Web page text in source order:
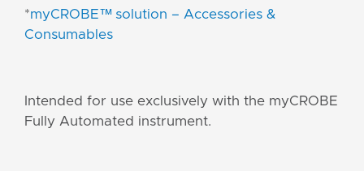
*myCROBE™ solution – Accessories &
Consumables
Intended for use exclusively with the myCROBE
Fully Automated instrument.